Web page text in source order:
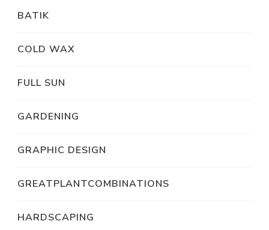
BATIK
COLD WAX
FULL SUN
GARDENING
GRAPHIC DESIGN
GREATPLANTCOMBINATIONS
HARDSCAPING